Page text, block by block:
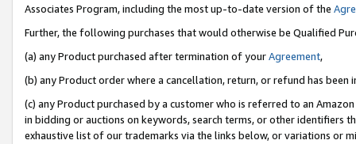
Associates Program, including the most up-to-date version of the
Further, the following purchases that would otherwise be Qualified
(a) any Product purchased after termination of yourAgreement,
(b) any Product order where a cancellation, return, or refund has been
(c) any Product purchased by a customer who is referred to an
in bidding or auctions on keywords, search terms, or other identifiers
exhaustive list of our trademarks via the links below, or variations or